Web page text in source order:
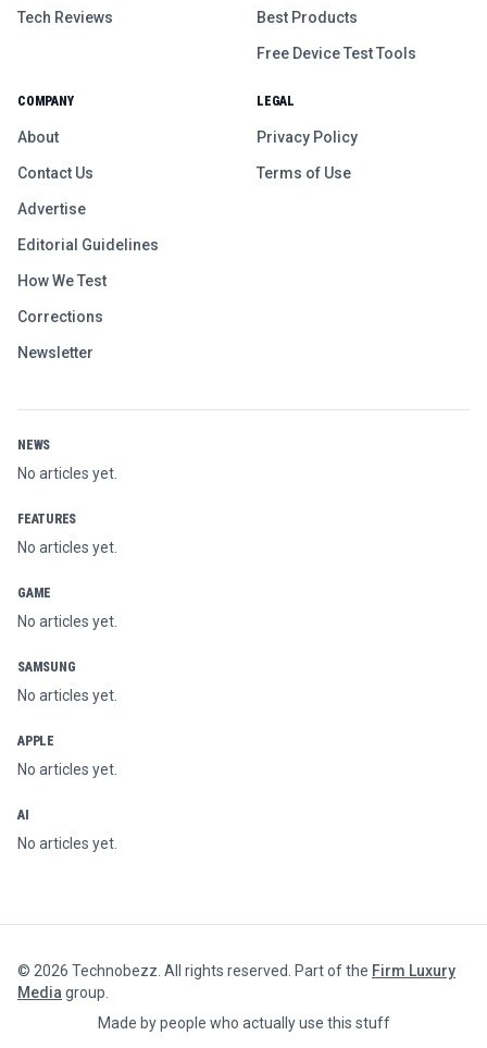
Tech Reviews Best Products
Free Device Test Tools
COMPANY
About
Contact Us
Advertise
Editorial Guidelines
How We Test
Corrections
Newsletter
LEGAL
Privacy Policy
Terms of Use
NEWS
No articles yet.
FEATURES
No articles yet.
GAME
No articles yet.
SAMSUNG
No articles yet.
APPLE
No articles yet.
AI
No articles yet.
© 2026 Technobezz. All rights reserved. Part of the Firm Luxury
Media group.
Made by people who actually use this stuff